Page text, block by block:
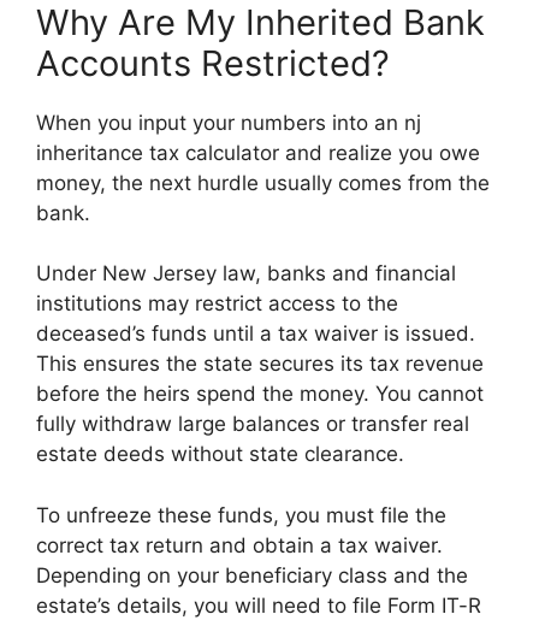
Why Are My Inherited Bank
Accounts Restricted?
When you input your numbers into an nj
inheritance tax calculator and realize you owe
money, the next hurdle usually comes from the
bank.
Under New Jersey law, banks and financial
institutions may restrict access to the
deceased’s funds until a tax waiver is issued.
This ensures the state secures its tax revenue
before the heirs spend the money. You cannot
fully withdraw large balances or transfer real
estate deeds without state clearance.
To unfreeze these funds, you must file the
correct tax return and obtain a tax waiver.
Depending on your beneficiary class and the
estate’s details, you will need to file Form IT-R